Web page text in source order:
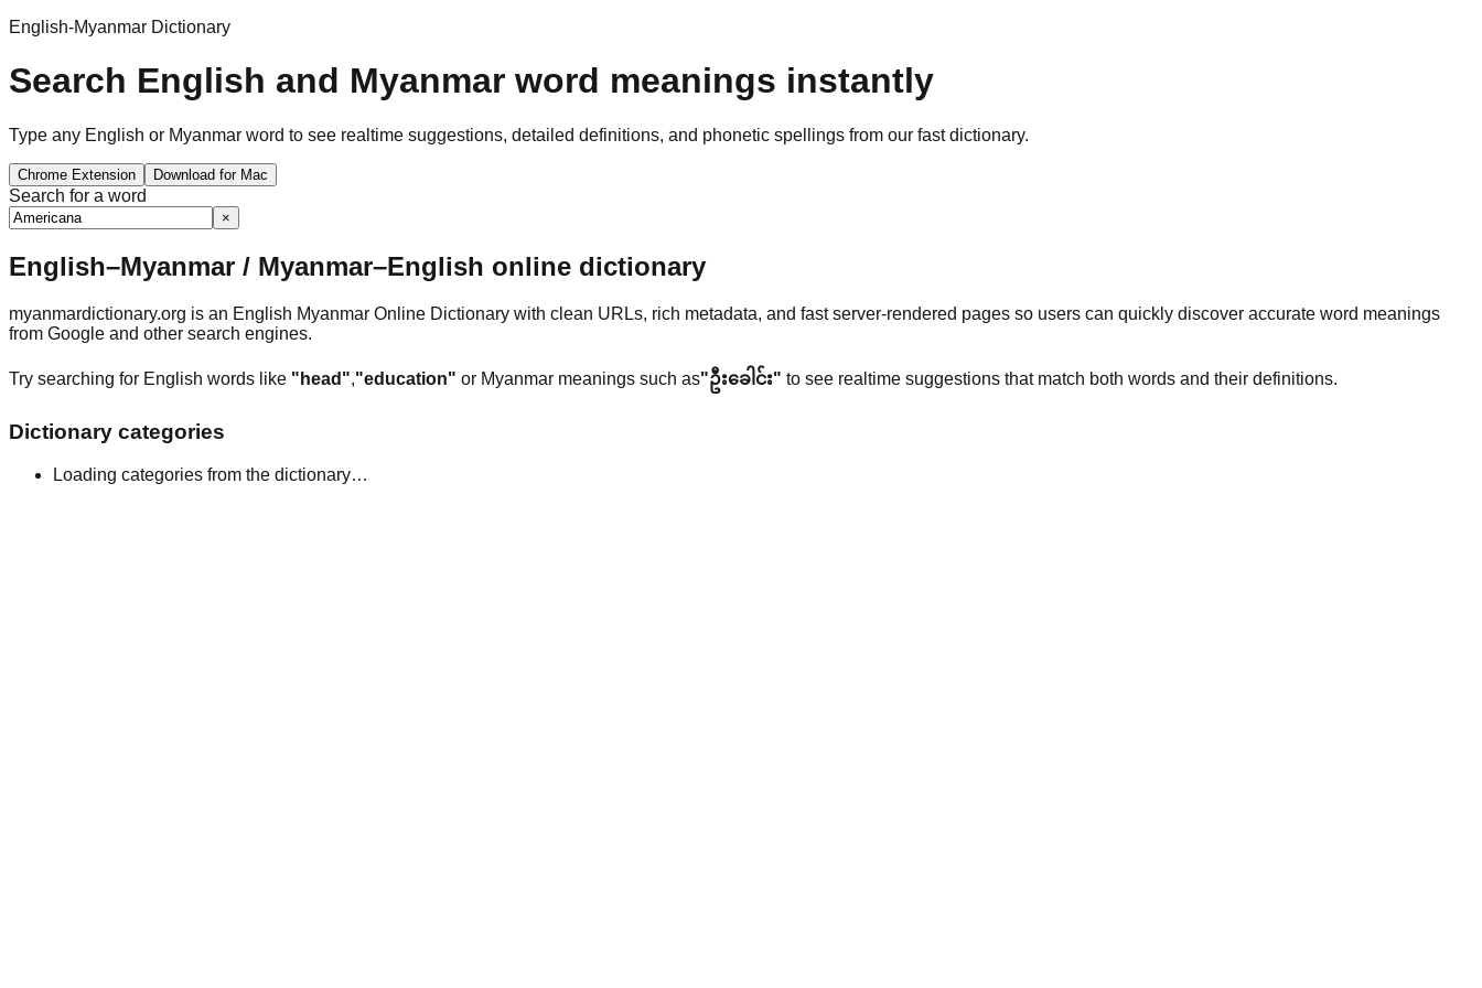
English-Myanmar Dictionary
Search English and Myanmar word meanings instantly
Type any English or Myanmar word to see realtime suggestions, detailed definitions, and phonetic spellings from our fast dictionary.
Chrome Extension Download for Mac
Search for a word
×
English–Myanmar / Myanmar–English online dictionary
myanmardictionary.org is an English Myanmar Online Dictionary with clean URLs, rich metadata, and fast server-rendered pages so users can quickly discover accurate word meanings
from Google and other search engines.
Try searching for English words like "head","education" or Myanmar meanings such as"ဦးခေါင်း" to see realtime suggestions that match both words and their definitions.
Dictionary categories
Loading categories from the dictionary…